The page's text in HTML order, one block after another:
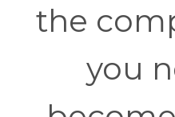
the
you